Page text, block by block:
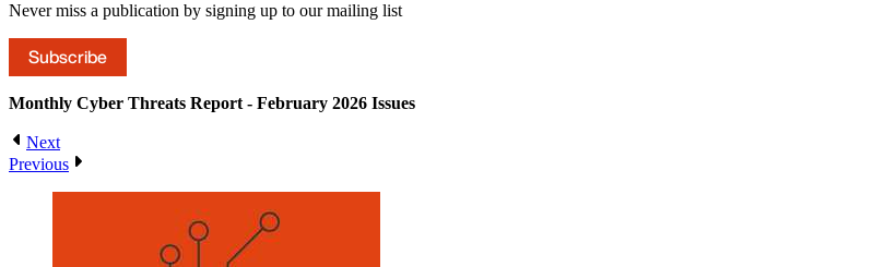
Never miss a publication by signing up to our mailing list
Subscribe
Monthly Cyber Threats Report - February 2026 Issues
Next
Previous